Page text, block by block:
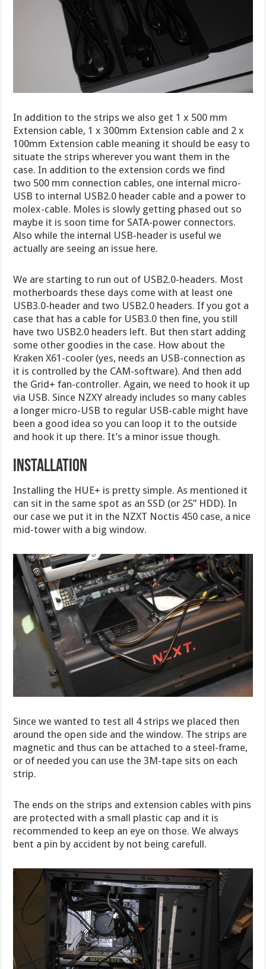
In addition to the strips we also get 1 x 500 mm
Extension cable, 1 x 300mm Extension cable and 2 x
100mm Extension cable meaning it should be easy to
situate the strips wherever you want them in the
case. In addition to the extension cords we find
two 500 mm connection cables, one internal micro-
USB to internal USB2.0 header cable and a power to
molex-cable. Moles is slowly getting phased out so
maybe it is soon time for SATA-power connectors.
Also while the internal USB-header is useful we
actually are seeing an issue here.
We are starting to run out of USB2.0-headers. Most
motherboards these days come with at least one
USB3.0-header and two USB2.0 headers. If you got a
case that has a cable for USB3.0 then fine, you still
have two USB2.0 headers left. But then start adding
some other goodies in the case. How about the
Kraken X61-cooler (yes, needs an USB-connection as
it is controlled by the CAM-software). And then add
the Grid+ fan-controller. Again, we need to hook it up
via USB. Since NZXY already includes so many cables
a longer micro-USB to regular USB-cable might have
been a good idea so you can loop it to the outside
and hook it up there. It’s a minor issue though.
Installation
Installing the HUE+ is pretty simple. As mentioned it
can sit in the same spot as an SSD (or 25” HDD). In
our case we put it in the NZXT Noctis 450 case, a nice
mid-tower with a big window.
Since we wanted to test all 4 strips we placed then
around the open side and the window. The strips are
magnetic and thus can be attached to a steel-frame,
or of needed you can use the 3M-tape sits on each
strip.
The ends on the strips and extension cables with pins
are protected with a small plastic cap and it is
recommended to keep an eye on those. We always
bent a pin by accident by not being carefull.